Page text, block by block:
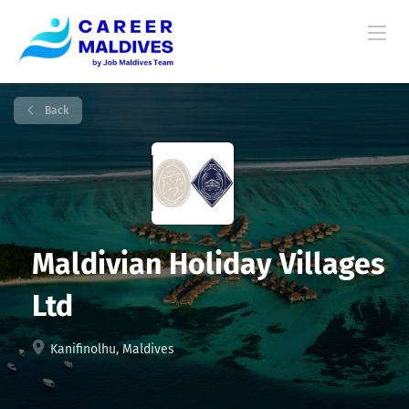
Back
Maldivian Holiday Villages
Ltd
Kanifinolhu, Maldives